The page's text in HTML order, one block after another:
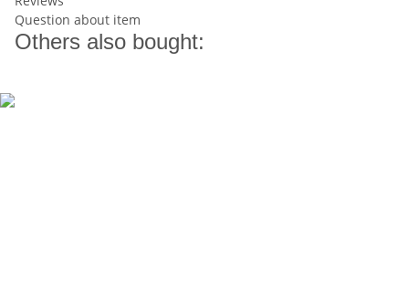
Question about item
Others also bought: